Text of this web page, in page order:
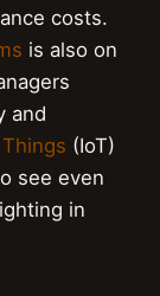
costs.
is also on
and
(IoT)
see even
in